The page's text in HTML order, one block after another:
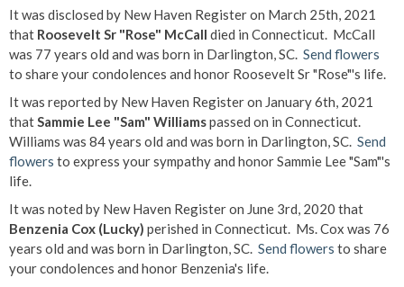
It was disclosed by New Haven Register on March 25th, 2021
that Roosevelt Sr "Rose" McCall died in Connecticut. McCall
was 77 years old and was born in Darlington, SC. Send flowers
to share your condolences and honor Roosevelt Sr "Rose"'s life.
It was reported by New Haven Register on January 6th, 2021
thatSammie Lee "Sam" Williamspassed on in Connecticut.
Williams was 84 years old and was born in Darlington, SC. Send
flowers to express your sympathy and honor Sammie Lee "Sam"'s
life.
It was noted by New Haven Register on June 3rd, 2020 that
Benzenia Cox (Lucky) perished in Connecticut. Ms. Cox was 76
years old and was born in Darlington, SC. Send flowers to share
your condolences and honor Benzenia's life.